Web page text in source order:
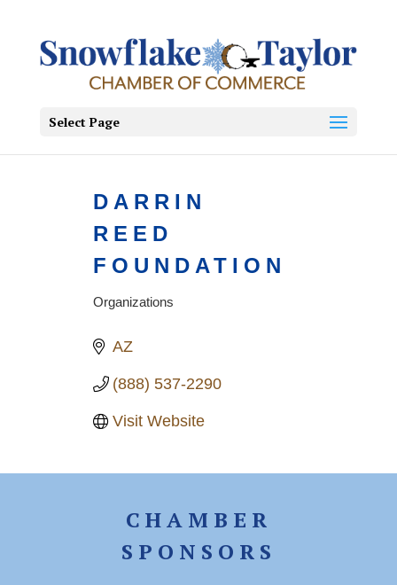
Select Page
DARRIN
REED
FOUNDATION
Categories
Organizations
AZ
(888) 537-2290
Visit Website
CHAMBER
SPONSORS